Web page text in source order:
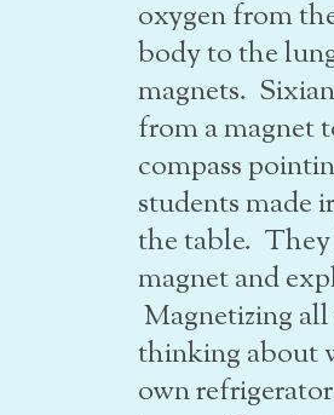
oxygen from
body to the
magnets.
from a magnet
compass
students made
the table. They
magnet and
Magnetizing
thinking about
own